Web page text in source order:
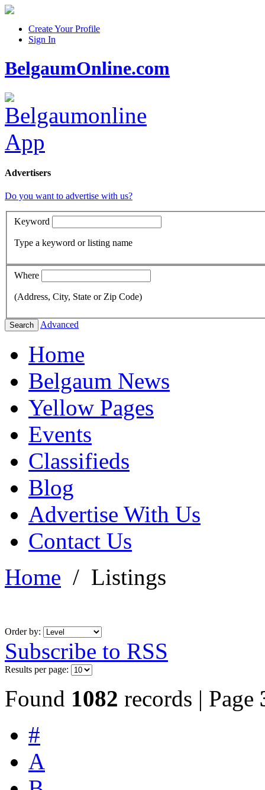
Create Your Profile
Sign In
BelgaumOnline.com
Advertisers
Do you want to advertise with us?
Keyword
Type a keyword or listing name
Where
(Address, City, State or Zip Code)
Search Advanced
Home
Belgaum News
Yellow Pages
Events
Classifieds
Blog
Advertise With Us
Contact Us
Home / Listings
Order by:
Subscribe to RSS
Results per page:
Found 1082 records | Page
#
A